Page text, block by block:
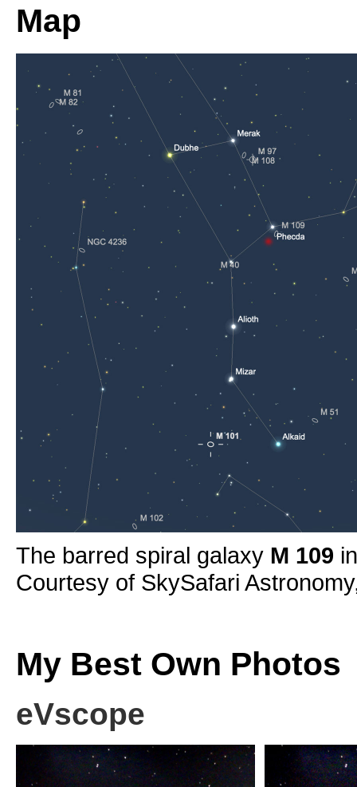
Map
The barred spiral galaxy M 109
Courtesy of SkySafari
My Best Own Photos
eVscope